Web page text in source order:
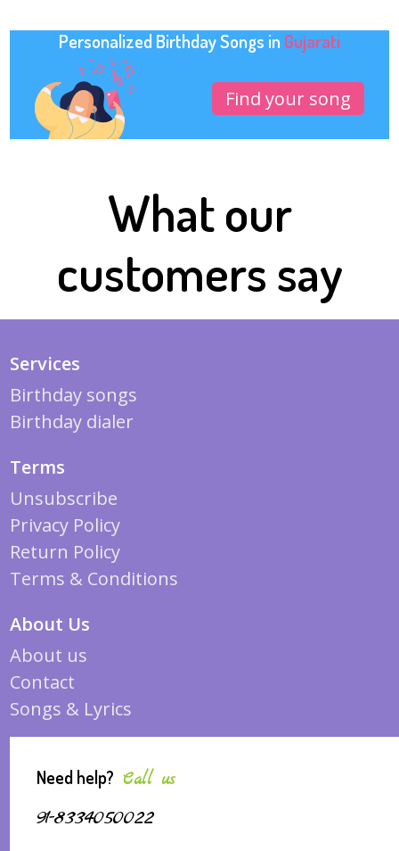
Personalized Birthday Songs in Gujarati
Find your song
What our
customers say
Services
Birthday songs
Birthday dialer
Terms
Unsubscribe
Privacy Policy
Return Policy
Terms & Conditions
About Us
About us
Contact
Songs & Lyrics
Need help? Call us
91-8334050022